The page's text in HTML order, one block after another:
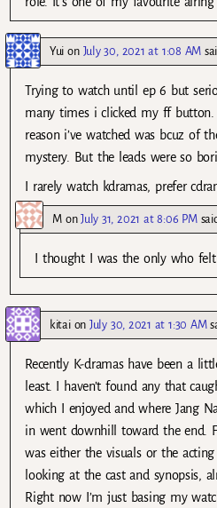
Yui on July 30, 2021 at 1:08 AM
Trying to watch until ep 6 but
many times i clicked my ff
reason i’ve watched was bcuz of
mystery. But the leads were so
I rarely watch kdramas, prefer
MonJuly 31, 2021 at 8:06 PM
I thought I was the only who
kitaionJuly 30, 2021 at 1:30 AM
Recently K-dramas have been a
least. I haven’t found any that
which I enjoyed and where Jang
in went downhill toward the end.
was either the visuals or the
looking at the cast and synopsis,
Right now I’m just basing my